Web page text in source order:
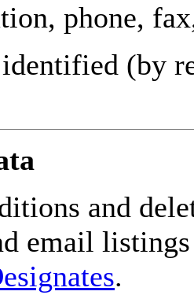
phone,
(by
and
email
.